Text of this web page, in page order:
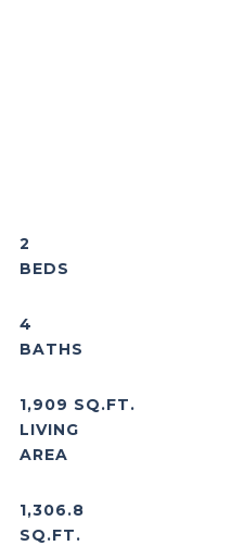
2
4
1,909 SQ.FT.
LIVING
1,306.8
SQ.FT.